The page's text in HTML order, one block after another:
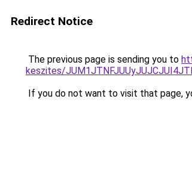
Redirect Notice
The previous page is sending you to
keszites/
If you do not want to visit that page,